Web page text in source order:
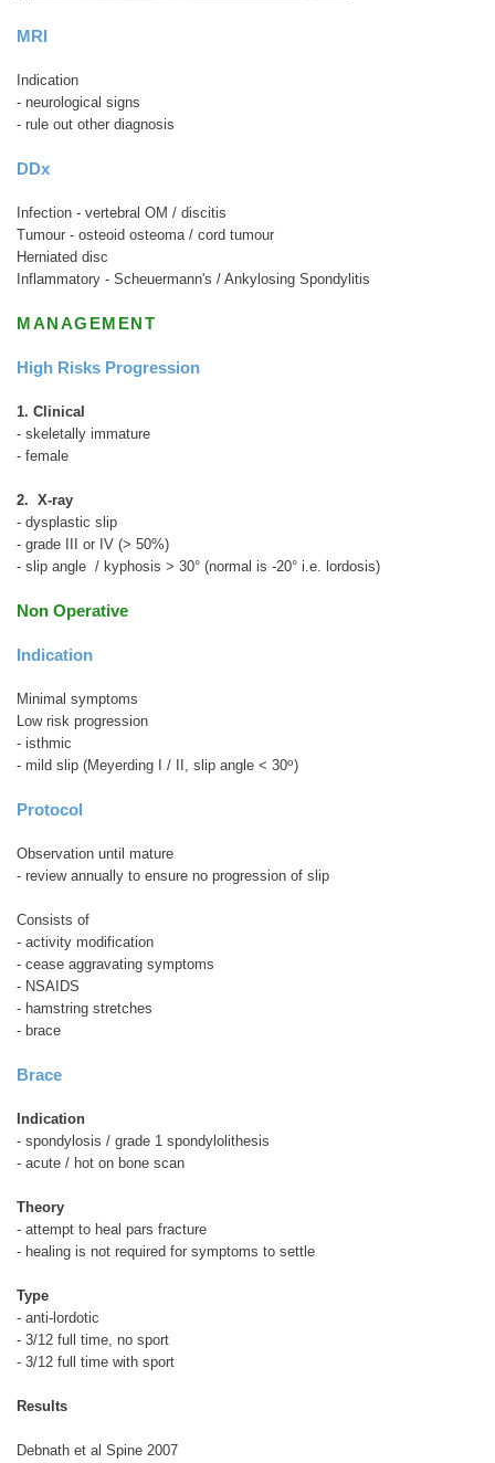
MRI
Indication
- neurological signs
- rule out other diagnosis
DDx
Infection - vertebral OM / discitis
Tumour - osteoid osteoma / cord tumour
Herniated disc
Inflammatory - Scheuermann's / Ankylosing Spondylitis
MANAGEMENT
High Risks Progression
1. Clinical
- skeletally immature
- female
2. X-ray
- dysplastic slip
- grade III or IV (> 50%)
- slip angle / kyphosis > 30° (normal is -20° i.e. lordosis)
Non Operative
Indication
Minimal symptoms
Low risk progression
- isthmic
- mild slip (Meyerding I / II, slip angle < 30o)
Protocol
Observation until mature
- review annually to ensure no progression of slip
Consists of
- activity modification
- cease aggravating symptoms
- NSAIDS
- hamstring stretches
- brace
Brace
Indication
- spondylosis / grade 1 spondylolithesis
- acute / hot on bone scan
Theory
- attempt to heal pars fracture
- healing is not required for symptoms to settle
Type
- anti-lordotic
- 3/12 full time, no sport
- 3/12 full time with sport
Results
Debnath et al Spine 2007